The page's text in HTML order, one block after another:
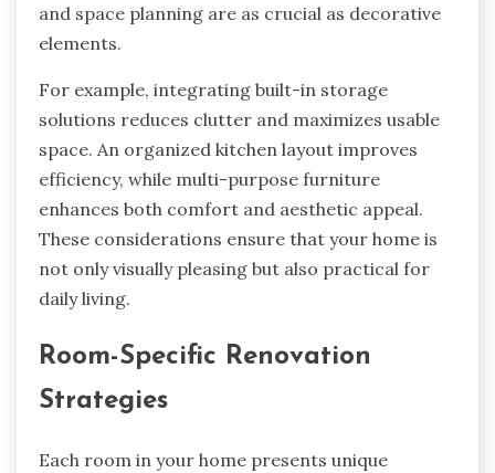
and space planning are as crucial as decorative
elements.
For example, integrating built-in storage
solutions reduces clutter and maximizes usable
space. An organized kitchen layout improves
efficiency, while multi-purpose furniture
enhances both comfort and aesthetic appeal.
These considerations ensure that your home is
not only visually pleasing but also practical for
daily living.
Room-Specific Renovation
Strategies
Each room in your home presents unique